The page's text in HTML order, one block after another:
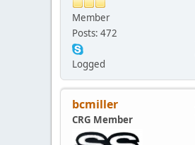
Member
Posts: 472
Logged
bcmiller
CRG Member